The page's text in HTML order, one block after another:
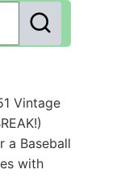
Vintage
a Baseball
with